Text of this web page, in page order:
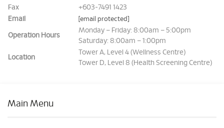
Fax
+603-7491 1423
Email
[email protected]
Operation Hours
Monday – Friday: 8:00am – 5:00pm
Saturday: 8:00am – 1:00pm
Location
Tower A, Level 4 (Wellness Centre)
Tower D, Level 8 (Health Screening Centre)
Main Menu